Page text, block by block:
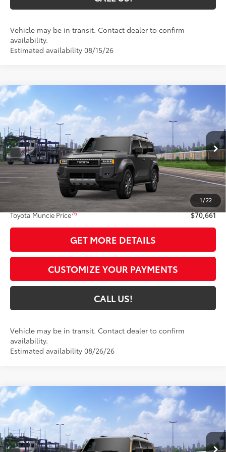
Vehicle may be in transit. Contact dealer to confirm
availability.
Estimated availability 08/15/26
1 / 22
2027Toyota Land Cruiser 4WD (Natl)
VIN: JTEABFAJ2VK076416 Model:
In Transit Ext.: Underground Int.: Java Softex® Trim
$70,661
TOYOTA MUNCIE PRICE77
Less
Total SRP
$70,400
Administrative Fee:
+$261
Toyota Muncie Price76 $70,661
GET MORE DETAILS
CUSTOMIZE YOUR PAYMENTS
CALL US!
Vehicle may be in transit. Contact dealer to confirm
availability.
Estimated availability 08/26/26
Compare Vehicle
2027Toyota Land Cruiser 4WD (Natl)
VIN: JTEABFAJ2VK079493Model:
In Transit Ext.:Trail Dust/Grayscape 23 Int.: Black Leather Trim
$73,736
TOYOTA MUNCIE PRICE77
Compare Vehicle